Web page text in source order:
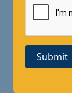
Submit